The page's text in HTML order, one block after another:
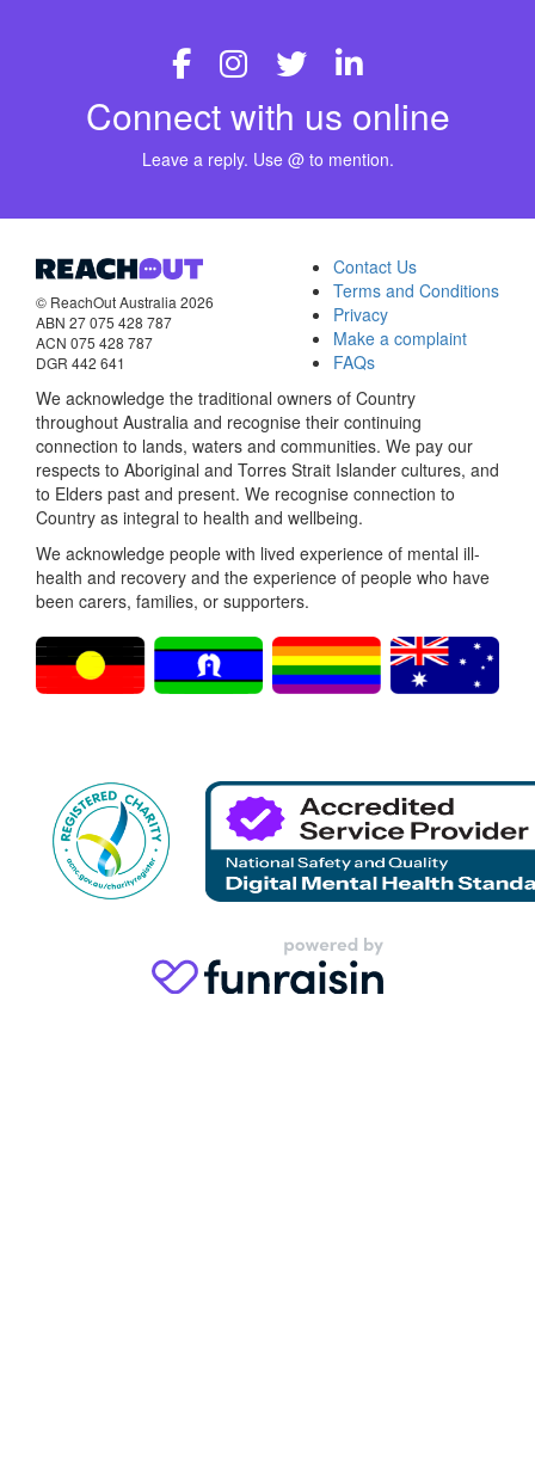
Connect with us online
Leave a reply. Use @ to mention.
© ReachOut Australia 2026
ABN 27 075 428 787
ACN 075 428 787
DGR 442 641
Contact Us
Terms and Conditions
Privacy
Make a complaint
FAQs
We acknowledge the traditional owners of Country
throughout Australia and recognise their continuing
connection to lands, waters and communities. We pay our
respects to Aboriginal and Torres Strait Islander cultures, and
to Elders past and present. We recognise connection to
Country as integral to health and wellbeing.
We acknowledge people with lived experience of mental ill-
health and recovery and the experience of people who have
been carers, families, or supporters.